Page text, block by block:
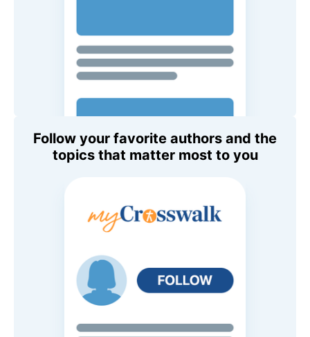
Follow your favorite authors and the
topics that matter most to you